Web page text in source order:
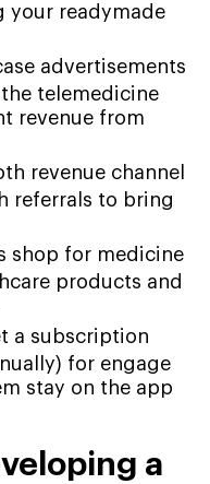
your readymade
advertisements
telemedicine
revenue from
revenue channel
referrals to bring
shop for medicine
products and
a subscription
for engage
stay on the app
a